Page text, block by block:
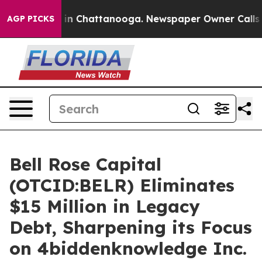
AGP PICKS
Chaos in Chattanooga. Newspaper Owner Calls
Bell Rose Capital
(OTCID:BELR) Eliminates
$15 Million in Legacy
Debt, Sharpening its Focus
on 4biddenknowledge Inc.